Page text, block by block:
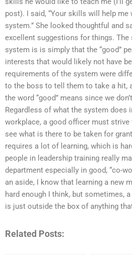
post). I said, “Your skills will help me
system.” She looked thoughtful and
excellent suggestions for things. The
system is is simply that the “good”
interests that would likely not have
requirements of the system were
to the boss to tell them to take a hit,
the word “good” means since we
Regardless of what the system does
workplace, a good officer must
see what is there to be taken for
requires a lot of learning, which is
people in leadership training really
department especially in good, “co-
an aside, I know that learning a new
hard enough I think, but sometimes,
is just outside the box of anything
Related Posts: